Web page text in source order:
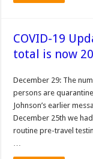
COVID-19
total is now
December 29: The
persons are
Johnson’s earlier
December 25th we
routine pre-travel
…